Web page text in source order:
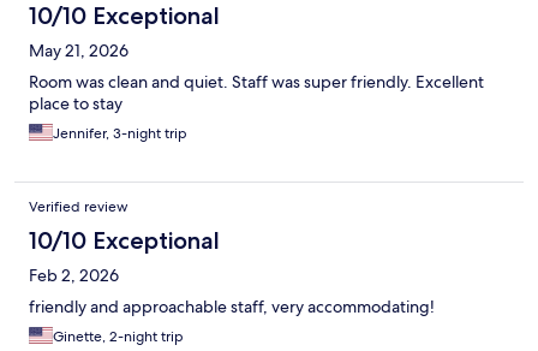
10/10 Exceptional
May 21, 2026
Room was clean and quiet. Staff was super friendly. Excellent
place to stay
Jennifer, 3-night trip
Verified review
10/10 Exceptional
Feb 2, 2026
friendly and approachable staff, very accommodating!
Ginette, 2-night trip